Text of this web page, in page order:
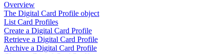
Overview
The Digital Card Profile object
List Card Profiles
Create a Digital Card Profile
Retrieve a Digital Card Profile
Archive a Digital Card Profile